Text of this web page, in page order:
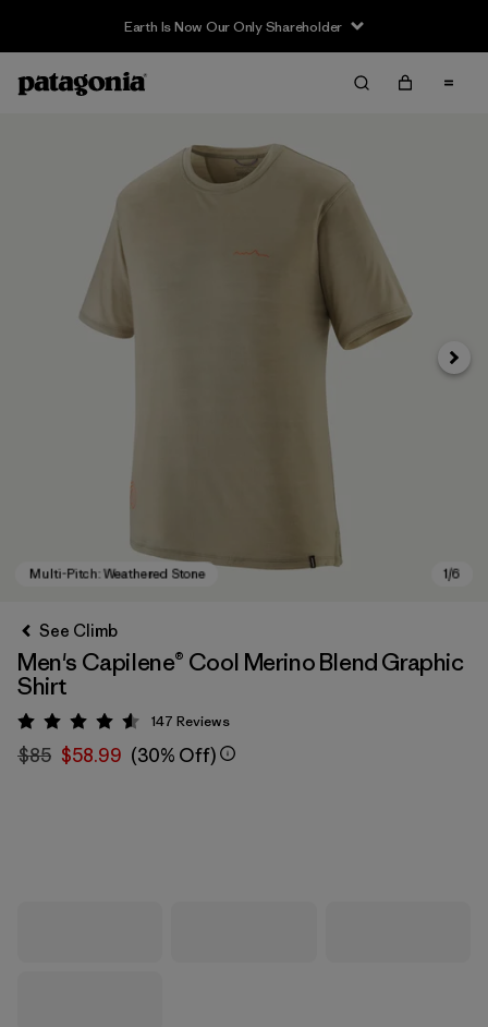
Earth Is Now Our Only Shareholder
Next
See Climb
Men's Capilene® Cool Merino Blend Graphic
Shirt
Rating: 4.5 / 5
147 Reviews
$85 $58.99 (30% Off)